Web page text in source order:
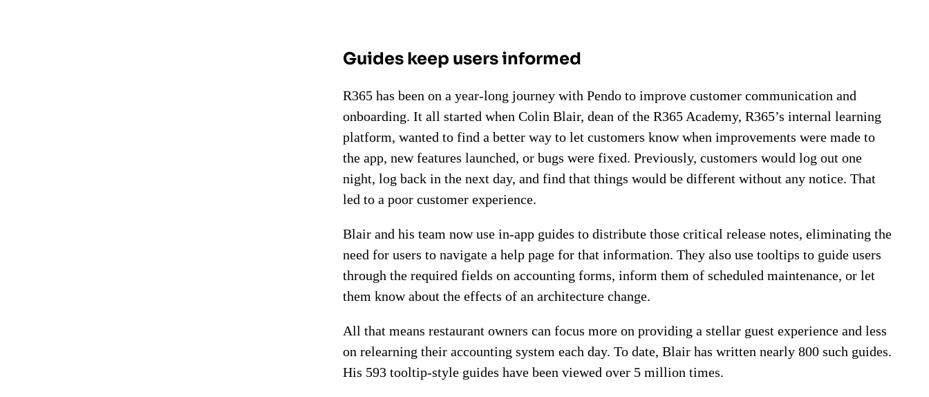
Guides keep users informed
R365 has been on a year-long journey with Pendo to improve customer communication and
onboarding. It all started when Colin Blair, dean of the R365 Academy, R365’s internal learning
platform, wanted to find a better way to let customers know when improvements were made to
the app, new features launched, or bugs were fixed. Previously, customers would log out one
night, log back in the next day, and find that things would be different without any notice. That
led to a poor customer experience.
Blair and his team now use in-app guides to distribute those critical release notes, eliminating the
need for users to navigate a help page for that information. They also use tooltips to guide users
through the required fields on accounting forms, inform them of scheduled maintenance, or let
them know about the effects of an architecture change.
All that means restaurant owners can focus more on providing a stellar guest experience and less
on relearning their accounting system each day. To date, Blair has written nearly 800 such guides.
His 593 tooltip-style guides have been viewed over 5 million times.